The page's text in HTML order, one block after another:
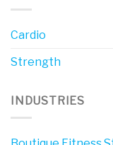
Cardio
Strength
INDUSTRIES